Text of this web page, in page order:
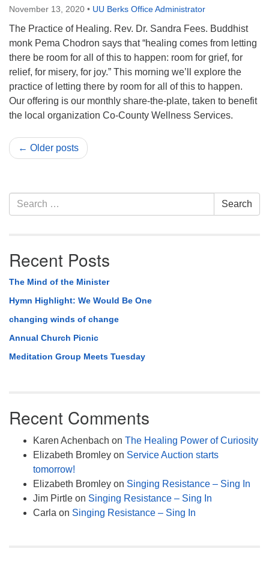
November 13, 2020 • UU Berks Office Administrator
The Practice of Healing. Rev. Dr. Sandra Fees. Buddhist
monk Pema Chodron says that “healing comes from letting
there be room for all of this to happen: room for grief, for
relief, for misery, for joy.” This morning we’ll explore the
practice of letting there by room for all of this to happen.
Our offering is our monthly share-the-plate, taken to benefit
the local organization Co-County Wellness Services.
← Older posts
Section
Navigation
Search
for:
Search
Recent Posts
The Mind of the Minister
Hymn Highlight: We Would Be One
changing winds of change
Annual Church Picnic
Meditation Group Meets Tuesday
Recent Comments
Karen Achenbach on The Healing Power of Curiosity
Elizabeth Bromley on Service Auction starts
tomorrow!
Elizabeth Bromley on Singing Resistance – Sing In
Jim Pirtle on Singing Resistance – Sing In
Carla on Singing Resistance – Sing In